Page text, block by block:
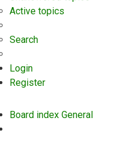
Active topics
Search
Login
Register
Board index General